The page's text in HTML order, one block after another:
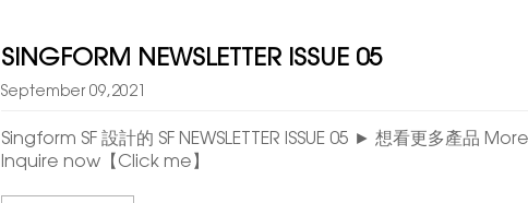
SINGFORM NEWSLETTER ISSUE 05
September 09,2021
Singform SF 設計的 SF NEWSLETTER ISSUE 05 ► 想看更多產品
Inquire now【Click me】